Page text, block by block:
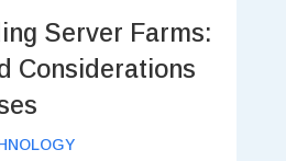
Server Farms:
Considerations